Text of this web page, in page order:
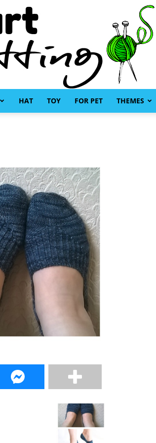
Knitting
–
Knitting
HAT TOY FOR PET THEMES